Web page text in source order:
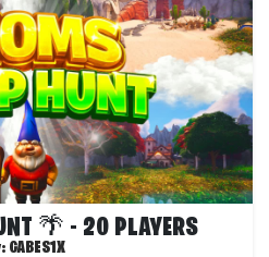
🌴 - 20 PLAYERS
GABES1X